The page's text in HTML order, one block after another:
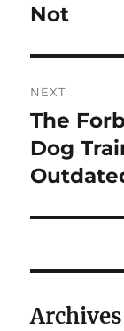
Not
NEXT
Next
post:
The
Dog
Archives